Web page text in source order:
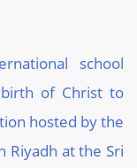
school
of Christ to
hosted by the
Riyadh at the Sri